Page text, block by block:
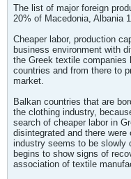
The list of major foreign
20% of Macedonia, Albania
Cheaper labor, production
business environment with
the Greek textile companies
countries and from there to
market.
Balkan countries that are
the clothing industry,
search of cheaper labor in
disintegrated and there
industry seems to be slowly
begins to show signs of
association of textile